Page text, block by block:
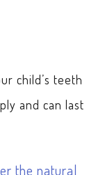
child’s teeth
and can last
the natural